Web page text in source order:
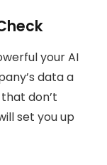
your AI
data a
don’t
set you up